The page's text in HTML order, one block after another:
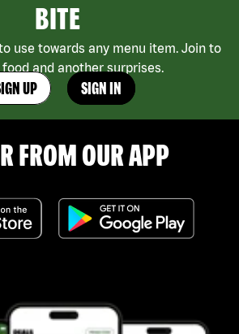
BITE
use towards any menu item. Join to
and another surprises.
UP SIGN IN
FROM OUR APP